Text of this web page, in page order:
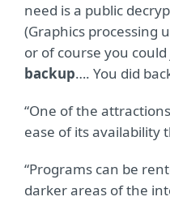
need is a public
(Graphics processing
or of course you
backup…. You did
“One of the
ease of its availability
“Programs can be
darker areas of the